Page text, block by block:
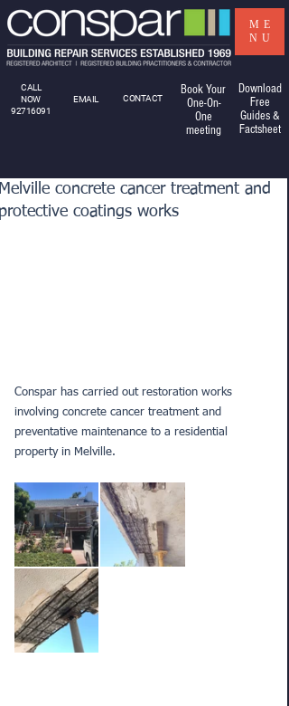
CALL
NOW
92716091
EMAIL CONTACT
Book Your
One-On-
One
meeting
ME
NU
Download
Free
Guides &
Factsheet
concrete cancer treatment and
coatings works
Conspar has carried out restoration works
involving concrete cancer treatment and
preventative maintenance to a residential
property in Melville.